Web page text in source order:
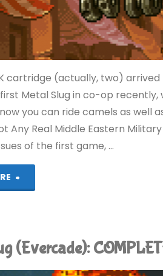
cartridge (actually, two)
Metal Slug in co-op recently,
you can ride camels as well
Any Real Middle Eastern
of the first game, …
"Metal
(Evercade):
(Evercade):